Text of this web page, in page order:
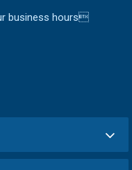
business hours